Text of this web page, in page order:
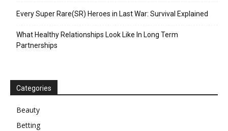
Every Super Rare(SR) Heroes in Last War: Survival Explained
What Healthy Relationships Look Like In Long Term
Partnerships
Categories
Beauty
Betting